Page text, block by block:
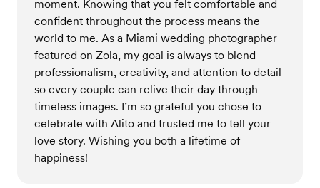
moment. Knowing that you felt comfortable and
confident throughout the process means the
world to me. As a Miami wedding photographer
featured on Zola, my goal is always to blend
professionalism, creativity, and attention to detail
so every couple can relive their day through
timeless images. I’m so grateful you chose to
celebrate with Alito and trusted me to tell your
love story. Wishing you both a lifetime of
happiness!